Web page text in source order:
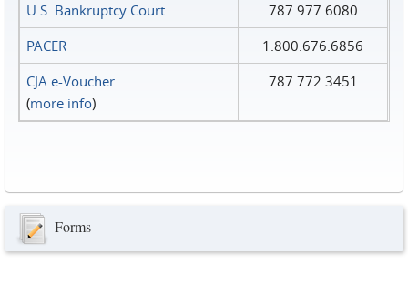
U.S. Bankruptcy Court
787.977.6080
PACER
1.800.676.6856
CJA e-Voucher
(more info)
787.772.3451
Forms